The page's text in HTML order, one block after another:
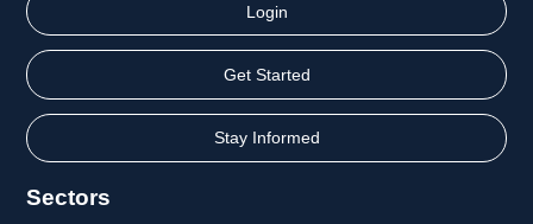
Login
Get Started
Stay Informed
Sectors